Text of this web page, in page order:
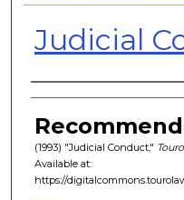
Judicial
Authors
(1993) "Judicial Conduct,"
Available at:
https://